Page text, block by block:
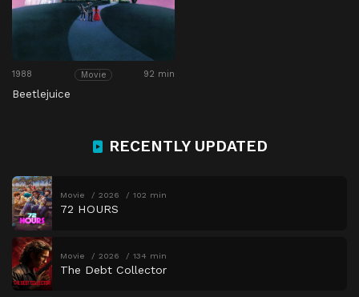
1988 Movie 92 min
Beetlejuice
RECENTLY UPDATED
Movie 2026 102 min
72 HOURS
Movie 2026 134 min
The Debt Collector